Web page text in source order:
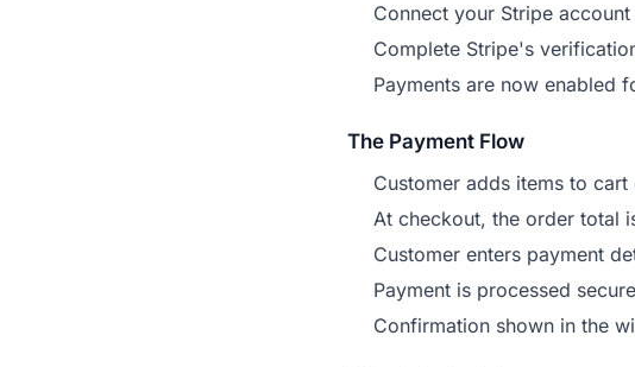
Connect your Stripe
Complete Stripe's
Payments are now enabled
The Payment Flow
Customer adds items to
At checkout, the order total
Customer enters payment
Payment is processed
Confirmation shown in the